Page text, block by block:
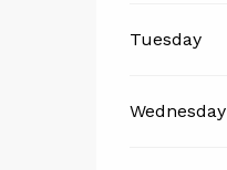
Tuesday
Wednesday